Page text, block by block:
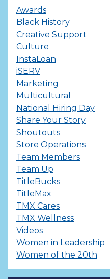
Awards
Black History
Creative Support
Culture
InstaLoan
iSERV
Marketing
Multicultural
National Hiring Day
Share Your Story
Shoutouts
Store Operations
Team Members
Team Up
TitleBucks
TitleMax
TMX Cares
TMX Wellness
Videos
Women in Leadership
Women of the 20th